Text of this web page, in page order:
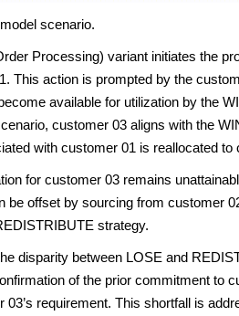
scenario.
Processing) variant initiates the
This action is prompted by the
available for utilization by the
customer 03 aligns with the
with customer 01 is reallocated to
for customer 03 remains
be offset by sourcing from customer
strategy.
disparity between LOSE and
of the prior commitment to
requirement. This shortfall is